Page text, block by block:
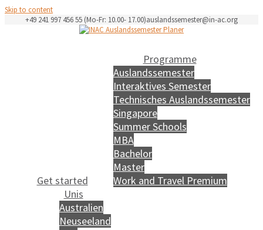
Skip to content
+49 241 997 456 55 (Mo-Fr: 10.00- 17.00)auslandssemester@in-ac.org
Get started
Programme
Auslandssemester
Interaktives Semester
Technisches Auslandssemester
Singapore
Summer Schools
MBA
Bachelor
Master
Work and Travel Premium
Unis
Australien
Neuseeland